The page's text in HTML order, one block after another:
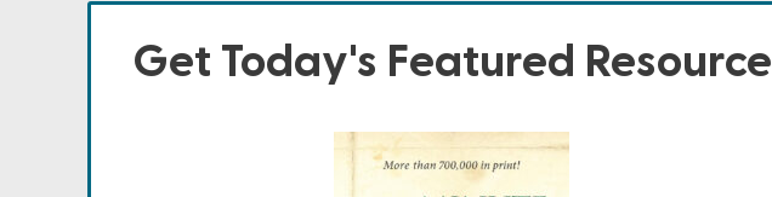
Get Today's Featured Resource